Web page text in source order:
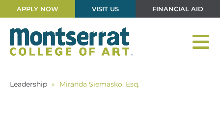
APPLY NOW VISIT US FINANCIAL AID
Leadership » Miranda Siemasko, Esq.